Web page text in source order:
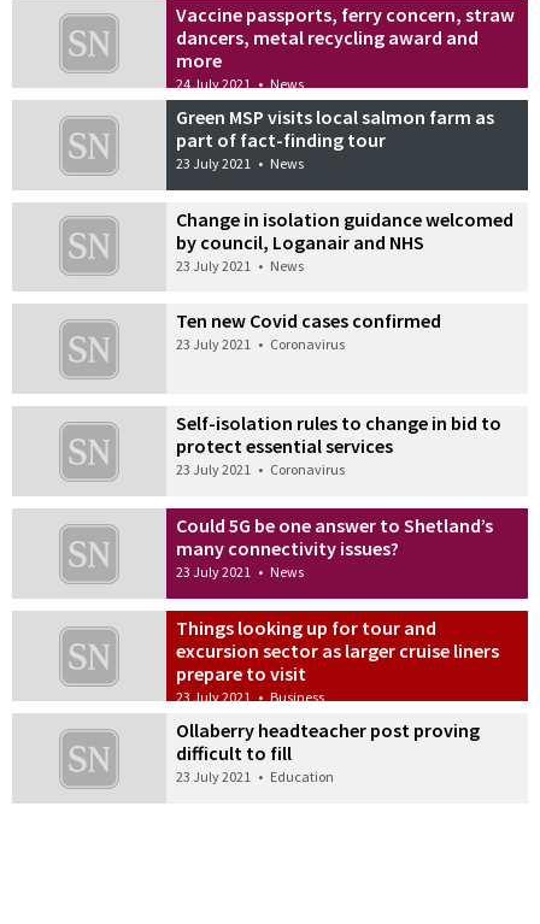
Vaccine passports, ferry concern, straw
dancers, metal recycling award and
more
24 July 2021 • News
Green MSP visits local salmon farm as
part of fact-finding tour
23 July 2021 • News
Change in isolation guidance welcomed
by council, Loganair and NHS
23 July 2021 • News
Ten new Covid cases confirmed
23 July 2021 • Coronavirus
Self-isolation rules to change in bid to
protect essential services
23 July 2021 • Coronavirus
Could 5G be one answer to Shetland’s
many connectivity issues?
23 July 2021 • News
Things looking up for tour and
excursion sector as larger cruise liners
prepare to visit
23 July 2021 • Business
Ollaberry headteacher post proving
difficult to fill
23 July 2021 • Education